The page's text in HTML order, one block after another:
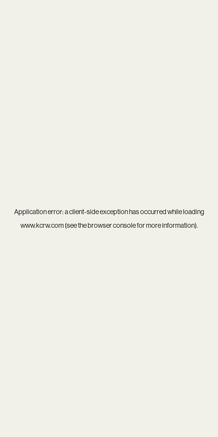
Application error: aclient-side exception has occurred while loading
www.kcrw.com(see thebrowser consolefor more information).